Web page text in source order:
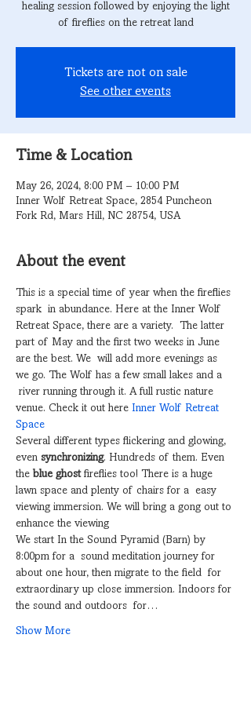
healing session followed by enjoying the light
of fireflies on the retreat land
Tickets are not on sale
See other events
Time & Location
May 26, 2024, 8:00 PM – 10:00 PM
Inner Wolf Retreat Space, 2854 Puncheon
Fork Rd, Mars Hill, NC 28754, USA
About the event
This is a special time of year when the fireflies
spark  in abundance. Here at the Inner Wolf
Retreat Space, there are a variety.  The latter
part of May and the first two weeks in June
are the best. We  will add more evenings as
we go. The Wolf has a few small lakes and a
river running through it. A full rustic nature
venue. Check it out here Inner Wolf Retreat
Space
Several different types flickering and glowing,
even synchronizing. Hundreds of them. Even
the blue ghost fireflies too! There is a huge
lawn space and plenty of chairs for a  easy
viewing immersion. We will bring a gong out to
enhance the viewing
We start In the Sound Pyramid (Barn) by
8:00pm for a  sound meditation journey for
about one hour, then migrate to the field  for
extraordinary up close immersion. Indoors for
the sound and outdoors  for…
Show More